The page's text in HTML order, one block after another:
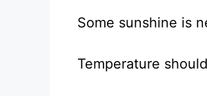
Some sunshine is
Temperature